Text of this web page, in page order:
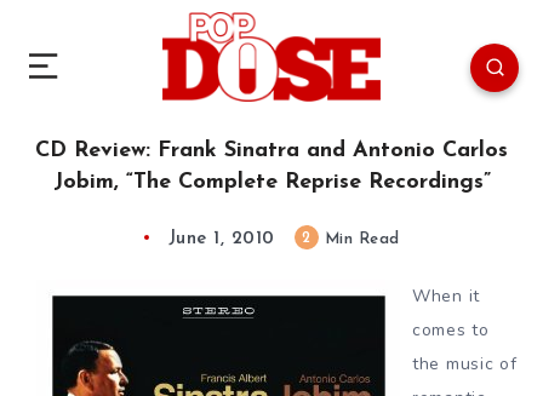
CD Review: Frank Sinatra and Antonio Carlos
Jobim, “The Complete Reprise Recordings”
June 1, 2010 2 Min Read
When it
comes to
the music of